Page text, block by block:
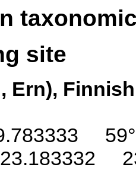
site
Ern),
23.183332